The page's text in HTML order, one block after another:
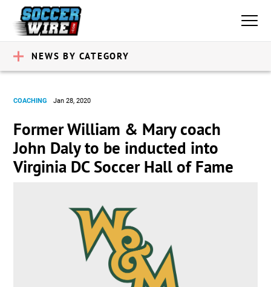
NEWS BY CATEGORY
COACHING Jan 28, 2020
Former William & Mary coach
John Daly to be inducted into
Virginia DC Soccer Hall of Fame